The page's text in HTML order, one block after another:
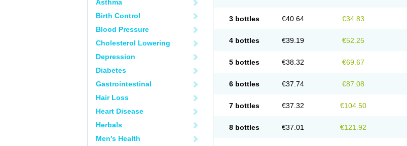
Asthma
Birth Control
Blood Pressure
Cholesterol Lowering
Depression
Diabetes
Gastrointestinal
Hair Loss
Heart Disease
Herbals
Men's Health
3 bottles €40.64 €34.83
4 bottles €39.19 €52.25
5 bottles €38.32 €69.67
6 bottles €37.74 €87.08
7 bottles €37.32 €104.50
8 bottles €37.01 €121.92